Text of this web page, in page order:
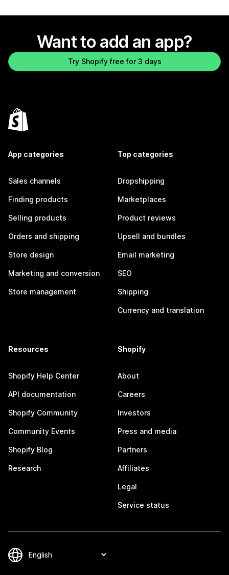
Want to add an app?
Try Shopify free for 3 days
App categories
Sales channels
Finding products
Selling products
Orders and shipping
Store design
Marketing and conversion
Store management
Top categories
Dropshipping
Marketplaces
Product reviews
Upsell and bundles
Email marketing
SEO
Shipping
Currency and translation
Resources
Shopify Help Center
API documentation
Shopify Community
Community Events
Shopify Blog
Research
Shopify
About
Careers
Investors
Press and media
Partners
Affiliates
Legal
Service status